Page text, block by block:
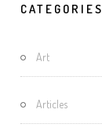
Locked-
Out
CATEGORIES
Art
Articles